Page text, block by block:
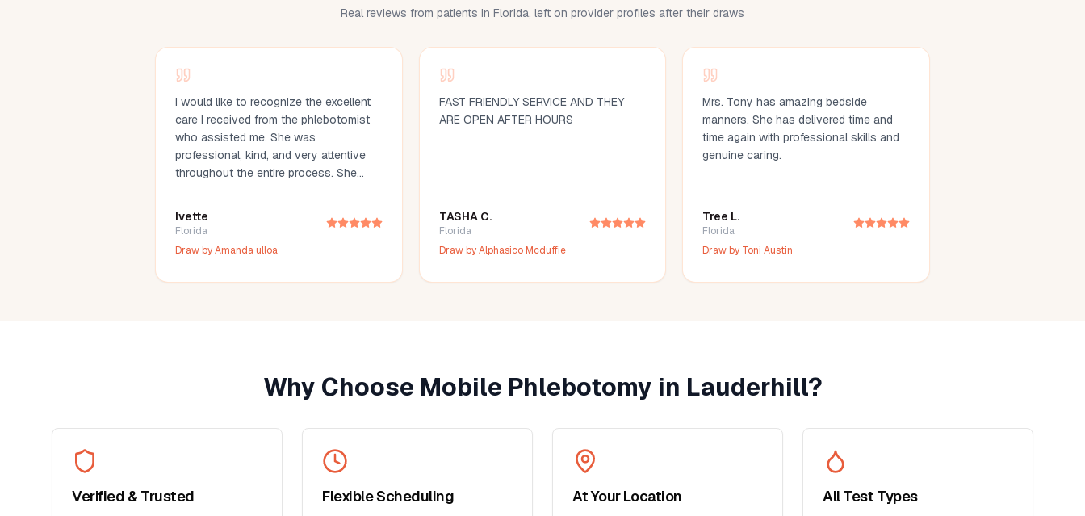
Real reviews from patients in Florida, left on provider profiles after their draws
I would like to recognize the excellent
care I received from the phlebotomist
who assisted me. She was
professional, kind, and very attentive
throughout the entire process. She
with great care. Her compassion and
professionalism made the experience
outstanding service and highly
Ivette
Florida
Draw byAmanda ulloa
FAST FRIENDLY SERVICE AND THEY
ARE OPEN AFTER HOURS
TASHA C.
Florida
Draw byAlphasico Mcduffie
Mrs. Tony has amazing bedside
manners. She has delivered time and
time again with professional skills and
genuine caring.
Tree L.
Florida
Draw by Toni Austin
Why Choose Mobile Phlebotomy in Lauderhill?
Verified & Trusted Flexible Scheduling At Your Location All Test Types